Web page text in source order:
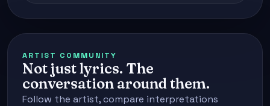
ARTIST COMMUNITY
Not just lyrics. The
conversation around them.
Follow the artist, compare interpretations